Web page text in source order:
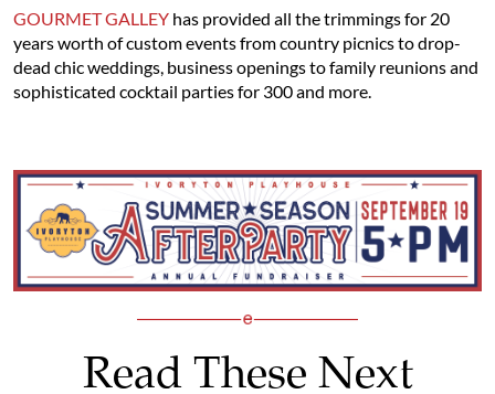
GOURMET GALLEY has provided all the trimmings for 20
years worth of custom events from country picnics to drop-
dead chic weddings, business openings to family reunions and
sophisticated cocktail parties for 300 and more.
Read These Next